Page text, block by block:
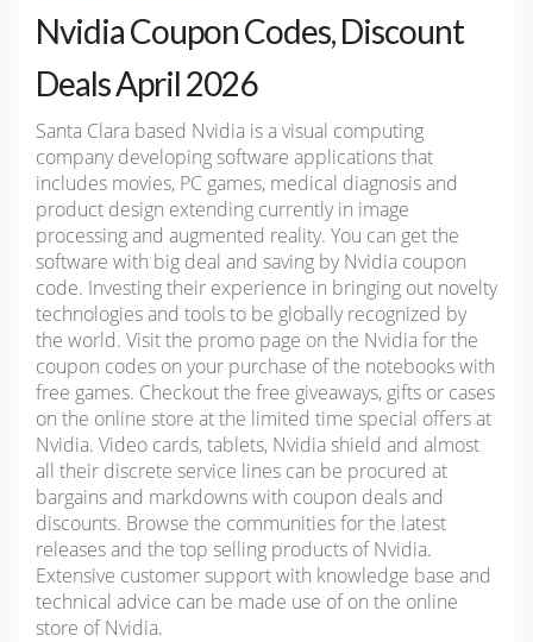
Nvidia Coupon Codes, Discount
Deals April 2026
Santa Clara based Nvidia is a visual computing
company developing software applications that
includes movies, PC games, medical diagnosis and
product design extending currently in image
processing and augmented reality. You can get the
software with big deal and saving by Nvidia coupon
code. Investing their experience in bringing out novelty
technologies and tools to be globally recognized by
the world. Visit the promo page on the Nvidia for the
coupon codes on your purchase of the notebooks with
free games. Checkout the free giveaways, gifts or cases
on the online store at the limited time special offers at
Nvidia. Video cards, tablets, Nvidia shield and almost
all their discrete service lines can be procured at
bargains and markdowns with coupon deals and
discounts. Browse the communities for the latest
releases and the top selling products of Nvidia.
Extensive customer support with knowledge base and
technical advice can be made use of on the online
store of Nvidia.